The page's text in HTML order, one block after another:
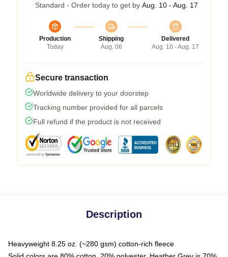
Standard - Order today to get by Aug. 10 - Aug. 17
Production
Today
Shipping
Aug. 06
Delivered
Aug. 10 - Aug. 17
Secure transaction
Worldwide delivery to your doorstep
Tracking number provided for all parcels
Full refund if the product is not received
Description
Heavyweight 8.25 oz. (~280 gsm) cotton-rich fleece